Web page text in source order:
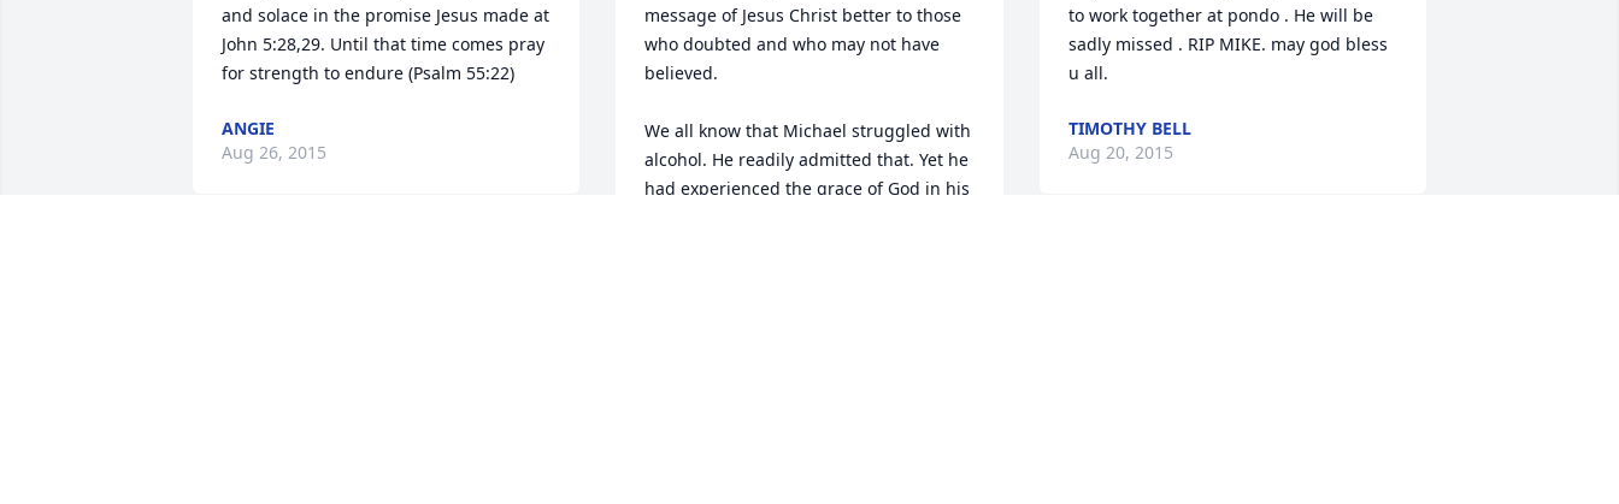
and solace in the promise Jesus made at
John 5:28,29. Until that time comes pray
for strength to endure (Psalm 55:22)
ANGIE
Aug 26, 2015
message of Jesus Christ better to those
who doubted and who may not have
believed.
We all know that Michael struggled with
alcohol. He readily admitted that. Yet he
had experienced the grace of God in his
to work together at pondo . He will be
sadly missed . RIP MIKE. may god bless
u all.
TIMOTHY BELL
Aug 20, 2015